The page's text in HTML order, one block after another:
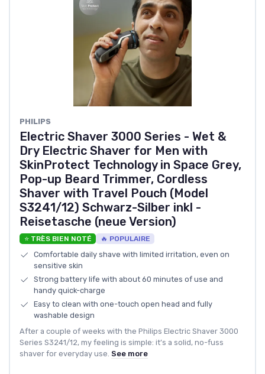
PHILIPS
Electric Shaver 3000 Series - Wet &
Dry Electric Shaver for Men with
SkinProtect Technology in Space Grey,
Pop-up Beard Trimmer, Cordless
Shaver with Travel Pouch (Model
S3241/12) Schwarz-Silber inkl -
Reisetasche (neue Version)
⭐ TRÈS BIEN NOTÉ 🔥 POPULAIRE
Comfortable daily shave with limited irritation, even on
sensitive skin
Strong battery life with about 60 minutes of use and
handy quick-charge
Easy to clean with one-touch open head and fully
washable design
After a couple of weeks with the Philips Electric Shaver 3000
Series S3241/12, my feeling is simple: it’s a solid, no-fuss
shaver for everyday use. See more